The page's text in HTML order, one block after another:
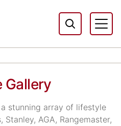
Gallery
stunning array of lifestyle
AGA, Rangemaster,